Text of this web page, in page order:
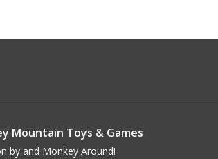
Mountain Toys & Games
by and Monkey Around!